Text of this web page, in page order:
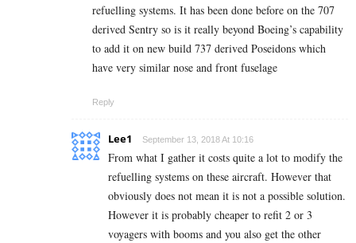
refuelling systems. It has been done before on the 707
derived Sentry so is it really beyond Boeing’s capability
to add it on new build 737 derived Poseidons which
have very similar nose and front fuselage
Reply
Lee1 September 13, 2018 At 10:16
From what I gather it costs quite a lot to modify the
refuelling systems on these aircraft. However that
obviously does not mean it is not a possible solution.
However it is probably cheaper to refit 2 or 3
voyagers with booms and you also get the other